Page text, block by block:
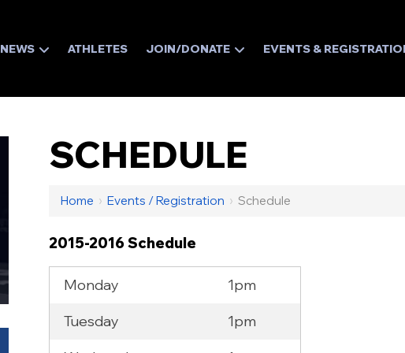
NEWS ATHLETES JOIN/DONATE EVENTS &
SCHEDULE
Home › Events / Registration › Schedule
2015-2016 Schedule
Monday
1pm
Tuesday
1pm